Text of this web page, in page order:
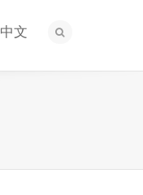
中文